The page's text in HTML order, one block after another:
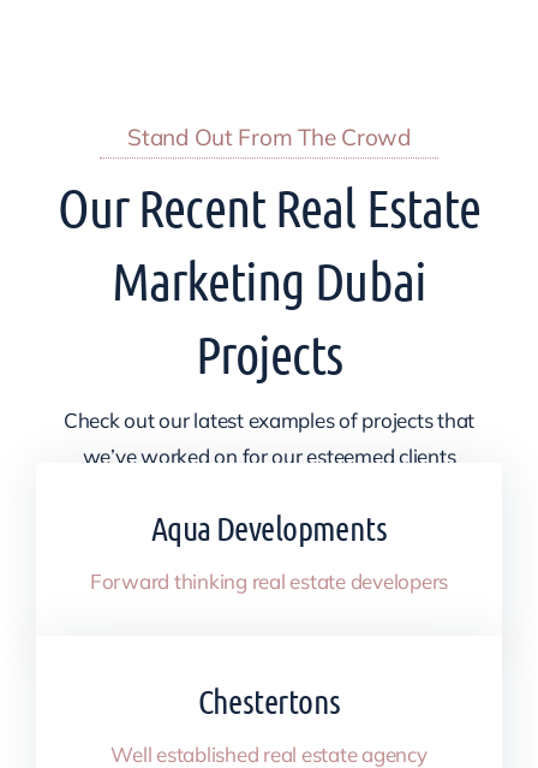
Stand Out From The Crowd
Our Recent Real Estate
Marketing Dubai
Projects
Check out our latest examples of projects that
we’ve worked on for our esteemed clients
Aqua Developments
Forward thinking real estate developers
Chestertons
Well established real estate agency